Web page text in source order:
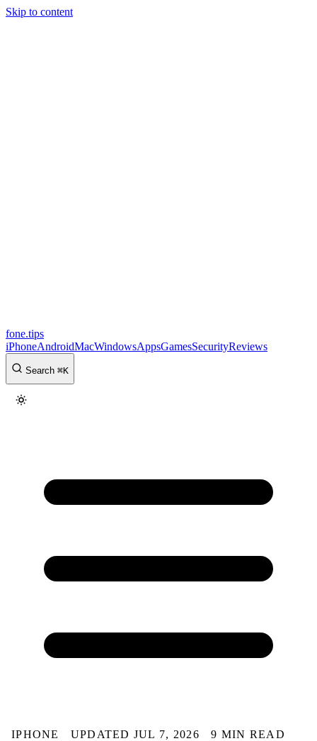
Skip to content
fone.tips
iPhoneAndroidMacWindowsAppsGamesSecurityReviews
Search ⌘K
IPHONE UPDATED JUL 7, 2026
9 MIN READ